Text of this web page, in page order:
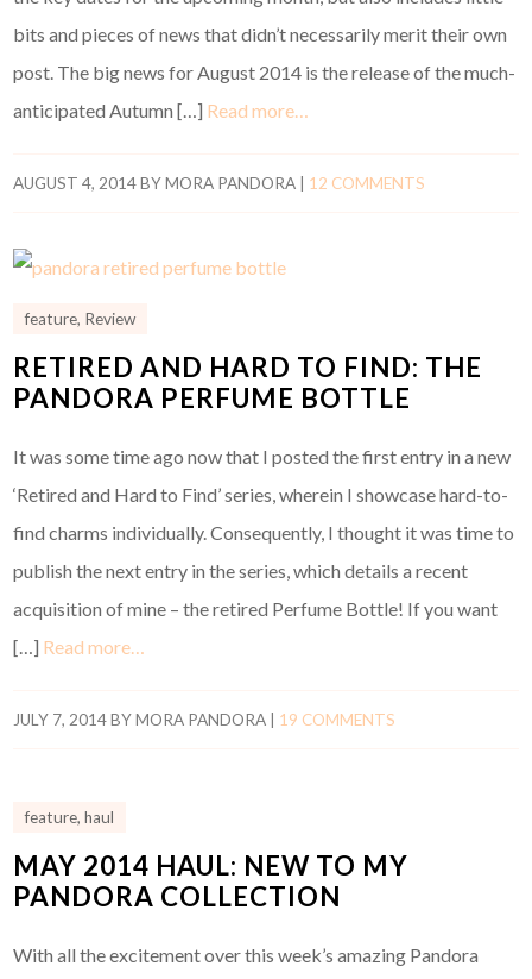
bits and pieces of news that didn’t necessarily merit their own
post. The big news for August 2014 is the release of the much-
anticipated Autumn […] Read more…
AUGUST 4, 2014BYMORA PANDORA | 12 COMMENTS
feature, Review
RETIRED AND HARD TO FIND: THE
PANDORA PERFUME BOTTLE
It was some time ago now that I posted the first entry in a new
‘Retired and Hard to Find’ series, wherein I showcase hard-to-
find charms individually. Consequently, I thought it was time to
publish the next entry in the series, which details a recent
acquisition of mine – the retired Perfume Bottle! If you want
[…] Read more…
JULY 7, 2014BYMORA PANDORA | 19 COMMENTS
feature,haul
MAY 2014 HAUL: NEW TO MY
PANDORA COLLECTION
With all the excitement over this week’s amazing Pandora